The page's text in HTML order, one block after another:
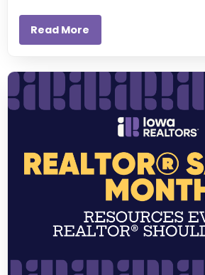
Read More